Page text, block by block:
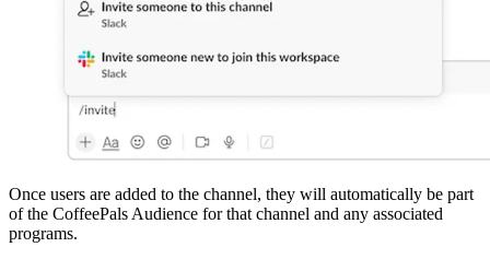
Once users are added to the channel, they will automatically be part
of the CoffeePals Audience for that channel and any associated
programs.